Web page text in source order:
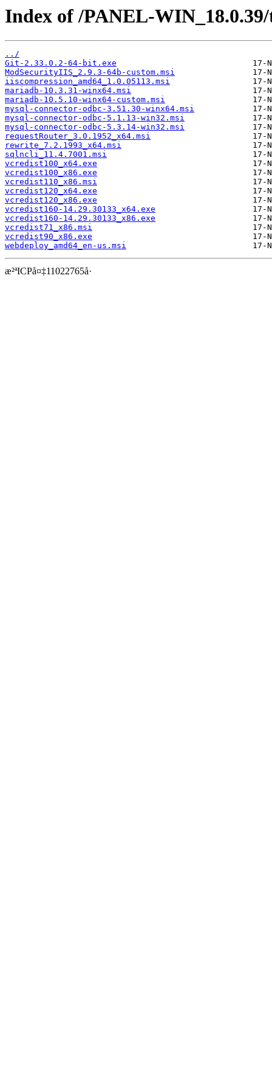
Index of /PANEL-
../
Git-2.33.0.2-64-bit.exe
ModSecurityIIS_2.9.3-64b-custom.msi
iiscompression_amd64_1.0.05113.msi
mariadb-10.3.31-winx64.msi
mariadb-10.5.10-winx64-custom.msi
mysql-connector-odbc-3.51.30-winx64.msi
mysql-connector-odbc-5.1.13-win32.msi
mysql-connector-odbc-5.3.14-win32.msi
requestRouter_3.0.1952_x64.msi
rewrite_7.2.1993_x64.msi
sqlncli_11.4.7001.msi
vcredist100_x64.exe
vcredist100_x86.exe
vcredist110_x86.msi
vcredist120_x64.exe
vcredist120_x86.exe
vcredist160-14.29.30133_x64.exe
vcredist160-14.29.30133_x86.exe
vcredist71_x86.msi
vcredist90_x86.exe
webdeploy_amd64_en-us.msi
æ²ªICPå¤‡11022765å·